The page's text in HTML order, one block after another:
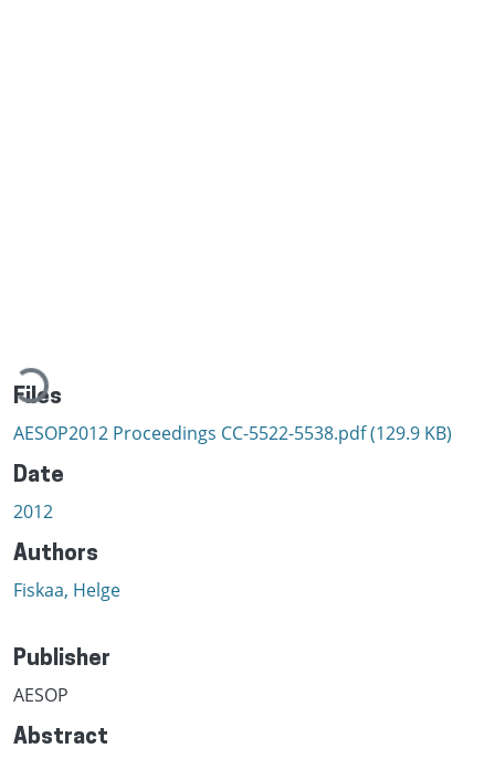
Loading...
Files
AESOP2012 Proceedings CC-5522-5538.pdf(129.9 KB)
Date
2012
Authors
Fiskaa, Helge
Publisher
AESOP
Abstract